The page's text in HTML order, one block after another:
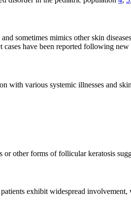
sometimes mimics other skin
have been reported following
with various systemic illnesses and
other forms of follicular keratosis
exhibit widespread